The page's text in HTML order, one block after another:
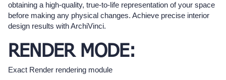
obtaining a high-quality, true-to-life representation of your space
before making any physical changes. Achieve precise interior
design results with ArchiVinci.
RENDER MODE:
Exact Render rendering module